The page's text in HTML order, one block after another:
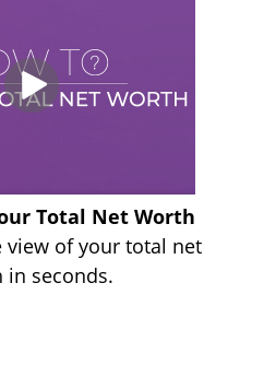
Total Net Worth
view of your total net
in seconds.